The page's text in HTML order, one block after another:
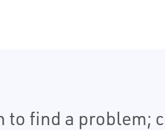
to find a problem;